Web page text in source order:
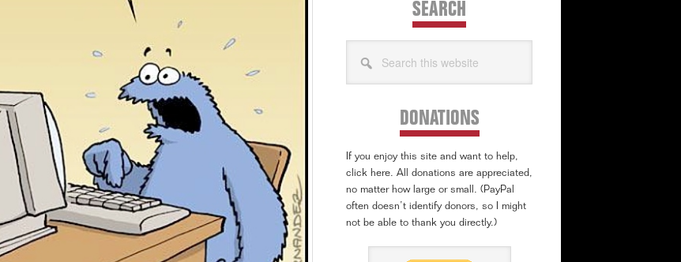
SEARCH
this
DONATIONS
If you enjoy this site and want to help,
click here. All donations are appreciated,
no matter how large or small. (PayPal
often doesn’t identify donors, so I might
not be able to thank you directly.)